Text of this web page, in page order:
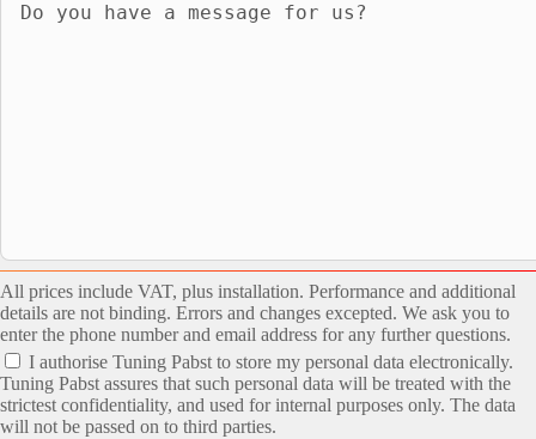
All prices include VAT, plus installation. Performance and additional
details are not binding. Errors and changes excepted. We ask you to
enter the phone number and email address for any further questions.
I authorise Tuning Pabst to store my personal data electronically.
Tuning Pabst assures that such personal data will be treated with the
strictest confidentiality, and used for internal purposes only. The data
will not be passed on to third parties.